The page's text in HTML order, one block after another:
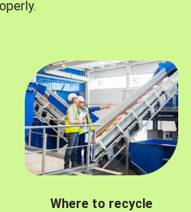
Where to recycle